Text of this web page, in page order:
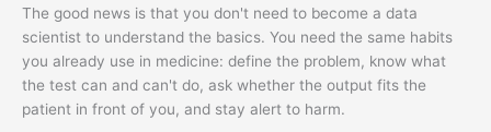
The good news is that you don't need to become a data
scientist to understand the basics. You need the same habits
you already use in medicine: define the problem, know what
the test can and can't do, ask whether the output fits the
patient in front of you, and stay alert to harm.